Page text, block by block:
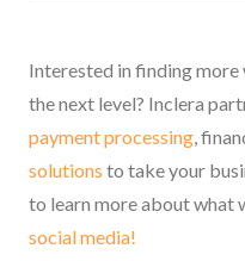
Interested in finding more
the next level? Inclera
payment processing ,
solutions to take your
to learn more about what
social media!